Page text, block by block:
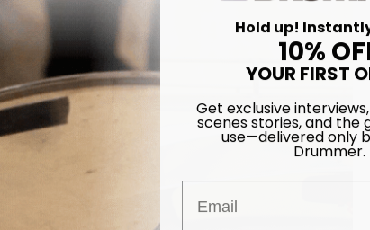
Hold up!
10%
YOUR FIRST
Get exclusive
scenes stories, and the
use—delivered only
Drummer.
Email